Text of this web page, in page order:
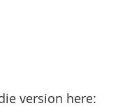
version here: